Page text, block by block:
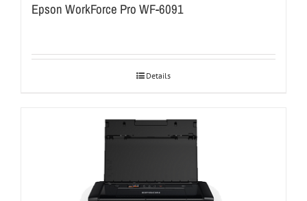
Epson WorkForce Pro WF-6091
Details